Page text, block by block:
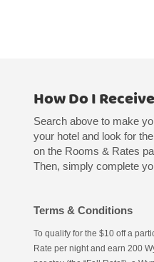
How Do I
Search above to make
your hotel and look for
on the Rooms & Rates
Then, simply complete
Terms & Conditions
To qualify for the $10 off a
Rate per night and earn 200